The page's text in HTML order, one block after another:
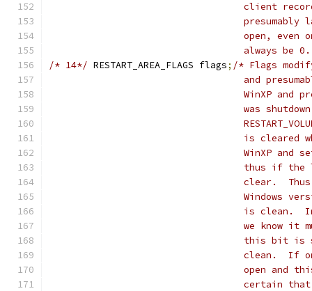
client
open,
always be
/* 14*/
	RESTART_AREA_FLAGS flags
; /* Flags
and
WinXP
was
is
WinXP
thus if
clear.
Windows
is
we know
this bit
clean.
open and
certain